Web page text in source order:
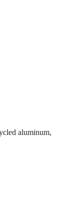
aluminum,